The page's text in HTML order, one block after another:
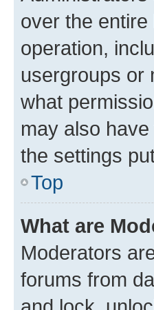
over the
operation,
usergroups or
what
may also
the settings
Top
What are
Moderators
forums from